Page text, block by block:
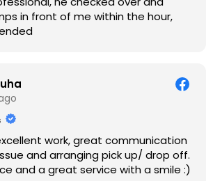
in front of me within the hour,
work, great communication
and arranging pick up/ drop off.
and a great service with a smile :)